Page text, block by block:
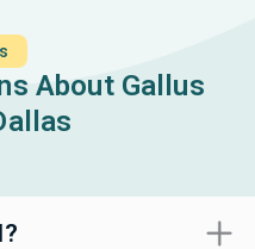
About Gallus